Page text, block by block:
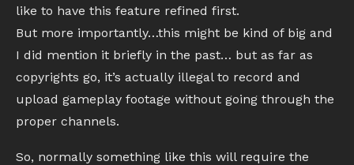
like to have this feature refined first.
But more importantly…this might be kind of big and
I did mention it briefly in the past… but as far as
copyrights go, it’s actually illegal to record and
upload gameplay footage without going through the
proper channels.
So, normally something like this will require the